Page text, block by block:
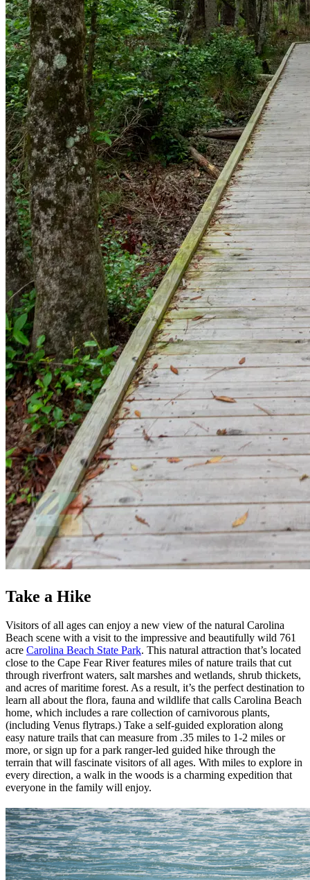
Take a Hike
Visitors of all ages can enjoy a new view of the natural Carolina
Beach scene with a visit to the impressive and beautifully wild 761
acre Carolina Beach State Park. This natural attraction that’s located
close to the Cape Fear River features miles of nature trails that cut
through riverfront waters, salt marshes and wetlands, shrub thickets,
and acres of maritime forest. As a result, it’s the perfect destination to
learn all about the flora, fauna and wildlife that calls Carolina Beach
home, which includes a rare collection of carnivorous plants,
(including Venus flytraps.) Take a self-guided exploration along
easy nature trails that can measure from .35 miles to 1-2 miles or
more, or sign up for a park ranger-led guided hike through the
terrain that will fascinate visitors of all ages. With miles to explore in
every direction, a walk in the woods is a charming expedition that
everyone in the family will enjoy.